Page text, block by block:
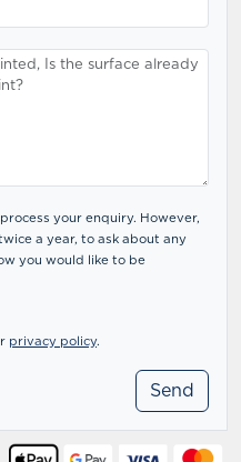
your enquiry. However,
a year, to ask about any
you would like to be
privacy policy.